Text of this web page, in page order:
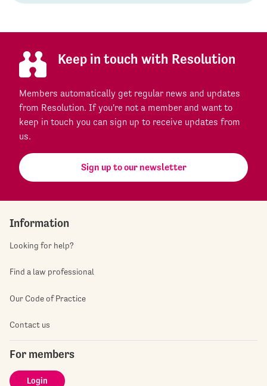
Keep in touch with Resolution
Members automatically get regular news and updates
from Resolution. If you're not a member and want to
keep in touch you can sign up to receive updates from
us.
Sign up to our newsletter
Information
Looking for help?
Find a law professional
Our Code of Practice
Contact us
For members
Login